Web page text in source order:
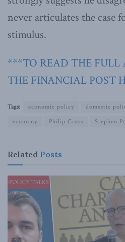
never articulates the case
stimulus.
***TO READ THE FULL
THE FINANCIAL POST
Tags: economic policy domestic
economy
Philip Cross Stephen
Related Posts